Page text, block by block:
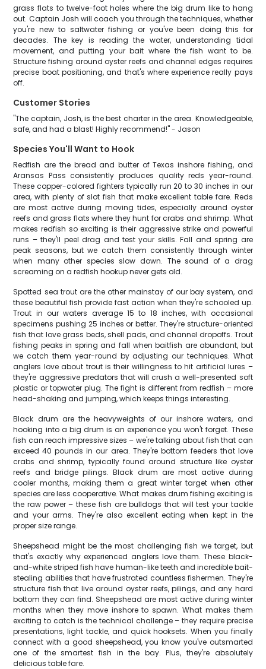
grass flats to twelve-foot holes where the big drum like to hang
out. Captain Josh will coach you through the techniques, whether
you're new to saltwater fishing or you've been doing this for
decades. The key is reading the water, understanding tidal
movement, and putting your bait where the fish want to be.
Structure fishing around oyster reefs and channel edges requires
precise boat positioning, and that's where experience really pays
off.
Customer Stories
"The captain, Josh, is the best charter in the area. Knowledgeable,
safe, and had a blast! Highly recommend!" - Jason
Species You'll Want to Hook
Redfish are the bread and butter of Texas inshore fishing, and
Aransas Pass consistently produces quality reds year-round.
These copper-colored fighters typically run 20 to 30 inches in our
area, with plenty of slot fish that make excellent table fare. Reds
are most active during moving tides, especially around oyster
reefs and grass flats where they hunt for crabs and shrimp. What
makes redfish so exciting is their aggressive strike and powerful
runs – they'll peel drag and test your skills. Fall and spring are
peak seasons, but we catch them consistently through winter
when many other species slow down. The sound of a drag
screaming on a redfish hookup never gets old.
Spotted sea trout are the other mainstay of our bay system, and
these beautiful fish provide fast action when they're schooled up.
Trout in our waters average 15 to 18 inches, with occasional
specimens pushing 25 inches or better. They're structure-oriented
fish that love grass beds, shell pads, and channel dropoffs. Trout
fishing peaks in spring and fall when baitfish are abundant, but
we catch them year-round by adjusting our techniques. What
anglers love about trout is their willingness to hit artificial lures –
they're aggressive predators that will crush a well-presented soft
plastic or topwater plug. The fight is different from redfish – more
head-shaking and jumping, which keeps things interesting.
Black drum are the heavyweights of our inshore waters, and
hooking into a big drum is an experience you won't forget. These
fish can reach impressive sizes – we're talking about fish that can
exceed 40 pounds in our area. They're bottom feeders that love
crabs and shrimp, typically found around structure like oyster
reefs and bridge pilings. Black drum are most active during
cooler months, making them a great winter target when other
species are less cooperative. What makes drum fishing exciting is
the raw power – these fish are bulldogs that will test your tackle
and your arms. They're also excellent eating when kept in the
proper size range.
Sheepshead might be the most challenging fish we target, but
that's exactly why experienced anglers love them. These black-
and-white striped fish have human-like teeth and incredible bait-
stealing abilities that have frustrated countless fishermen. They're
structure fish that live around oyster reefs, pilings, and any hard
bottom they can find. Sheepshead are most active during winter
months when they move inshore to spawn. What makes them
exciting to catch is the technical challenge – they require precise
presentations, light tackle, and quick hooksets. When you finally
connect with a good sheepshead, you know you've outsmarted
one of the smartest fish in the bay. Plus, they're absolutely
delicious table fare.